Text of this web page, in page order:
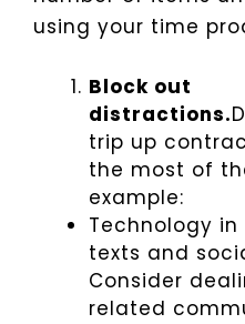
using your time
Block out
distractions.
trip up
the most of
example:
Technology
texts and
Consider
related